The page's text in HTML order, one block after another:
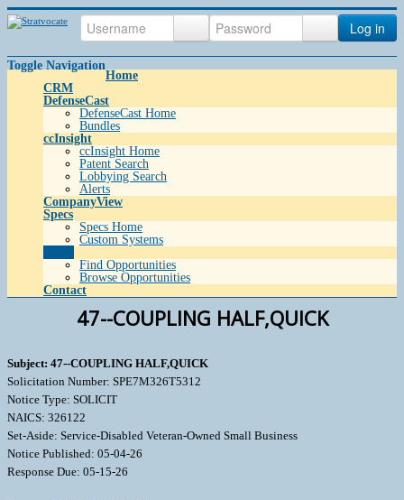
Log in
Toggle Navigation
Home
CRM
DefenseCast
DefenseCast Home
Bundles
ccInsight
ccInsight Home
Patent Search
Lobbying Search
Alerts
CompanyView
Specs
Specs Home
Custom Systems
Find Opportunities
Browse Opportunities
Contact
47--COUPLING HALF,QUICK
Subject: 47--COUPLING HALF,QUICK
Solicitation Number: SPE7M326T5312
Notice Type: SOLICIT
NAICS: 326122
Set-Aside: Service-Disabled Veteran-Owned Small Business
Notice Published: 05-04-26
Response Due: 05-15-26